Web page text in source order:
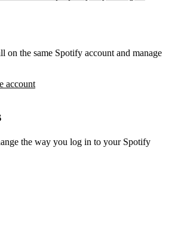
on the same Spotify account and manage
account
the way you log in to your Spotify